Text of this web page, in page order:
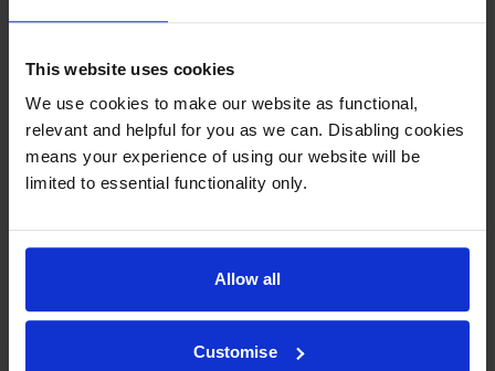
This website uses cookies
We use cookies to make our website as functional,
relevant and helpful for you as we can. Disabling cookies
means your experience of using our website will be
limited to essential functionality only.
Allow all
Customise
replace your printer—for free—in the unlikely event
that it gets damaged by our own-brand cartridge. This
is regardless of how old your printer is. We can afford
to offer this as problems are almost unheard of.